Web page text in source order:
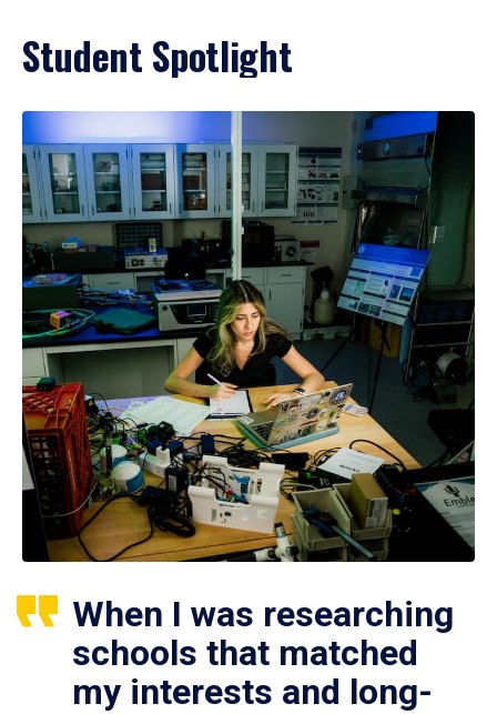
Student Spotlight
When I was researching
schools that matched
my interests and long-